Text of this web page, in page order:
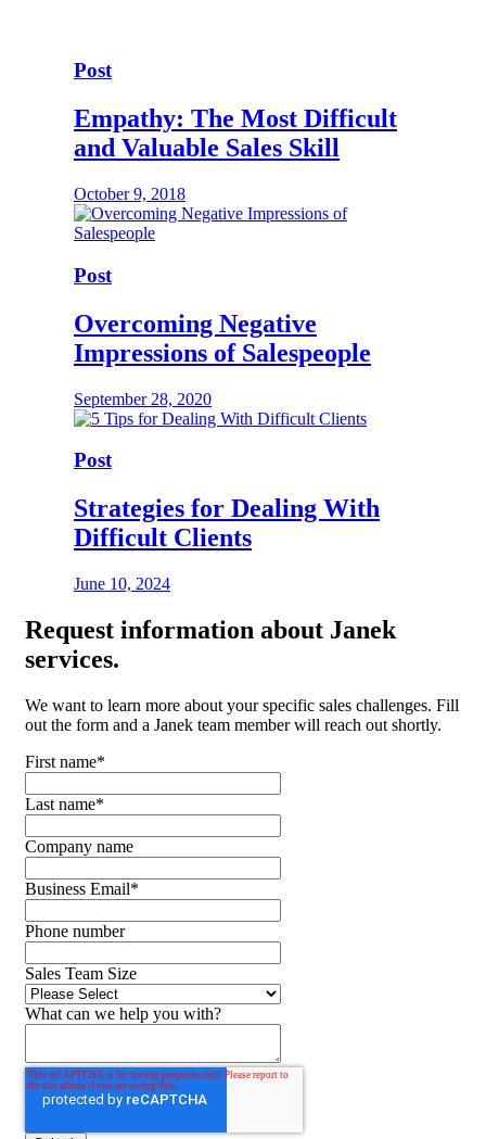
Post
Empathy: The Most Difficult
and Valuable Sales Skill
October 9, 2018
Post
Overcoming Negative
Impressions of Salespeople
September 28, 2020
Post
Strategies for Dealing With
Difficult Clients
June 10, 2024
Request information about Janek
services.
We want to learn more about your specific sales challenges. Fill
out the form and a Janek team member will reach out shortly.
First name*
Last name*
Company name
Business Email*
Phone number
Sales Team Size
What can we help you with?